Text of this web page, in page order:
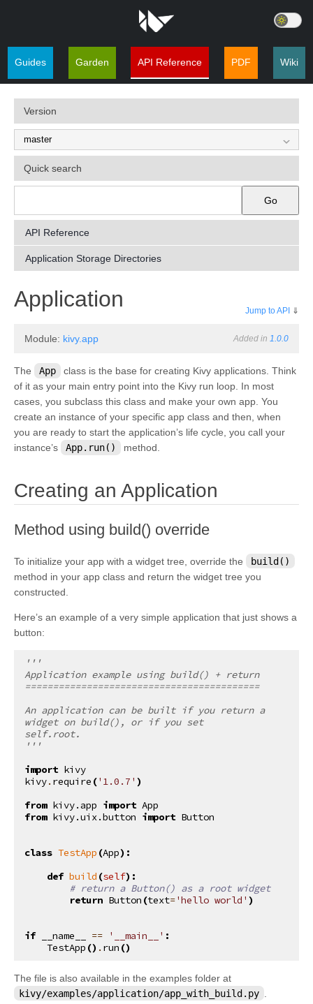
Guides Garden API Reference PDF Wiki
Version
Quick search
Go
API Reference
Application Storage Directories
Application Jump to API ⇓
Module: kivy.app Added in 1.0.0
The App
class is the base for creating Kivy applications. Think
of it as your main entry point into the Kivy run loop. In most
cases, you subclass this class and make your own app. You
create an instance of your specific app class and then, when
you are ready to start the application’s life cycle, you call your
instance’s
App.run() method.
Creating an Application
Method using build() override
To initialize your app with a widget tree, override the
build()
method in your app class and return the widget tree you
constructed.
Here’s an example of a very simple application that just shows a
button:
'''
Application example using build() + return
==========================================
An application can be built if you return a
widget on build(), or if you set
self.root.
'''
import kivy
kivy. require ('1.0.7' )
from kivy.app import App
from kivy.uix.button import Button
class TestApp (App):
def build (self):
# return a Button() as a root widget
return Button (text='hello world' )
if __name__ == '__main__' :
TestApp () . run ()
The file is also available in the examples folder at
kivy/examples/application/app_with_build.py